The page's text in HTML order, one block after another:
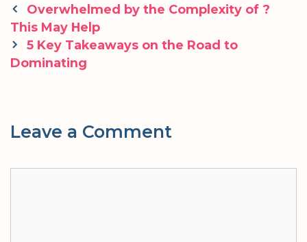
Post
navigation
Overwhelmed by the Complexity of ?
This May Help
5 Key Takeaways on the Road to
Dominating
Leave a Comment